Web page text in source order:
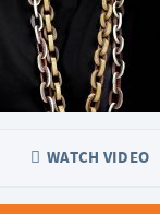
WATCH VIDEO